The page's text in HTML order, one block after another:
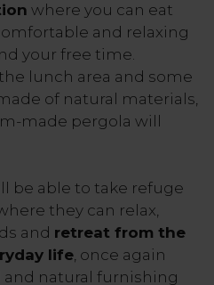
where you can eat
and relaxing
your free time.
lunch area and some
of natural materials,
made pergola will
be able to take refuge
they can relax,
and retreat from the
life, once again
natural furnishing